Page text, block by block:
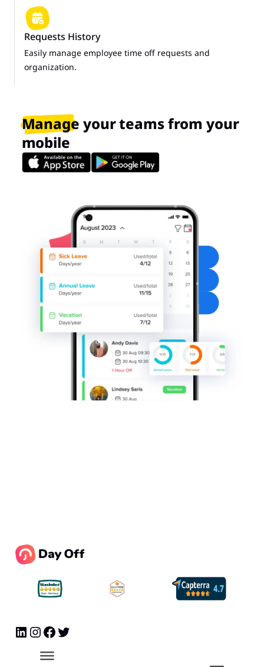
Requests History
Easily manage employee time off requests and
organization.
Manage your teams from your
mobile